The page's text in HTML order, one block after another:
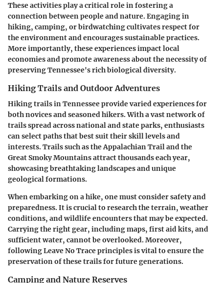
These activities play a critical role in fostering a
connection between people and nature. Engaging in
hiking, camping, or birdwatching cultivates respect for
the environment and encourages sustainable practices.
More importantly, these experiences impact local
economies and promote awareness about the necessity of
preserving Tennessee's rich biological diversity.
Hiking Trails and Outdoor Adventures
Hiking trails in Tennessee provide varied experiences for
both novices and seasoned hikers. With a vast network of
trails spread across national and state parks, enthusiasts
can select paths that best suit their skill levels and
interests. Trails such as the Appalachian Trail and the
Great Smoky Mountains attract thousands each year,
showcasing breathtaking landscapes and unique
geological formations.
When embarking on a hike, one must consider safety and
preparedness. It is crucial to research the terrain, weather
conditions, and wildlife encounters that may be expected.
Carrying the right gear, including maps, first aid kits, and
sufficient water, cannot be overlooked. Moreover,
following Leave No Trace principles is vital to ensure the
preservation of these trails for future generations.
Camping and Nature Reserves